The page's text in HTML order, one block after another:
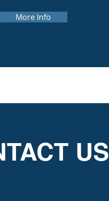
More Info
US